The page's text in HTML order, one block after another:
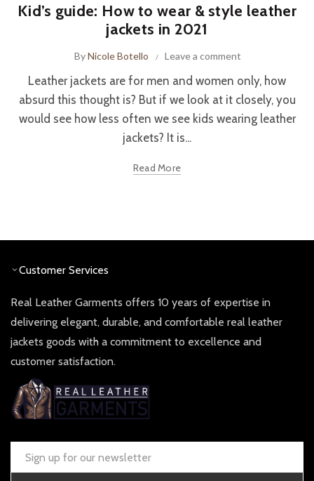
Kid’s guide: How to wear & style leather
jackets in 2021
ByNicole Botello Leave a comment
Leather jackets are for men and women only, how
absurd this thought is? But if we look at it closely, you
would see how less often we see kids wearing leather
jackets? It is...
Read More
Customer Services
Real Leather Garments offers 10 years of expertise in
delivering elegant, durable, and comfortable real leather
jackets goods with a commitment to excellence and
customer satisfaction.